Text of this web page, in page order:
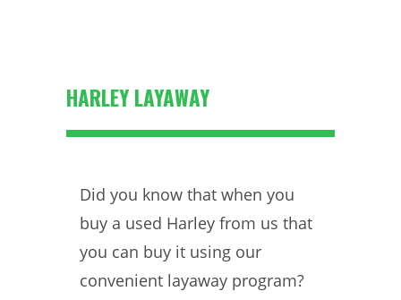
HARLEY LAYAWAY
Did you know that when you
buy a used Harley from us that
you can buy it using our
convenient layaway program?